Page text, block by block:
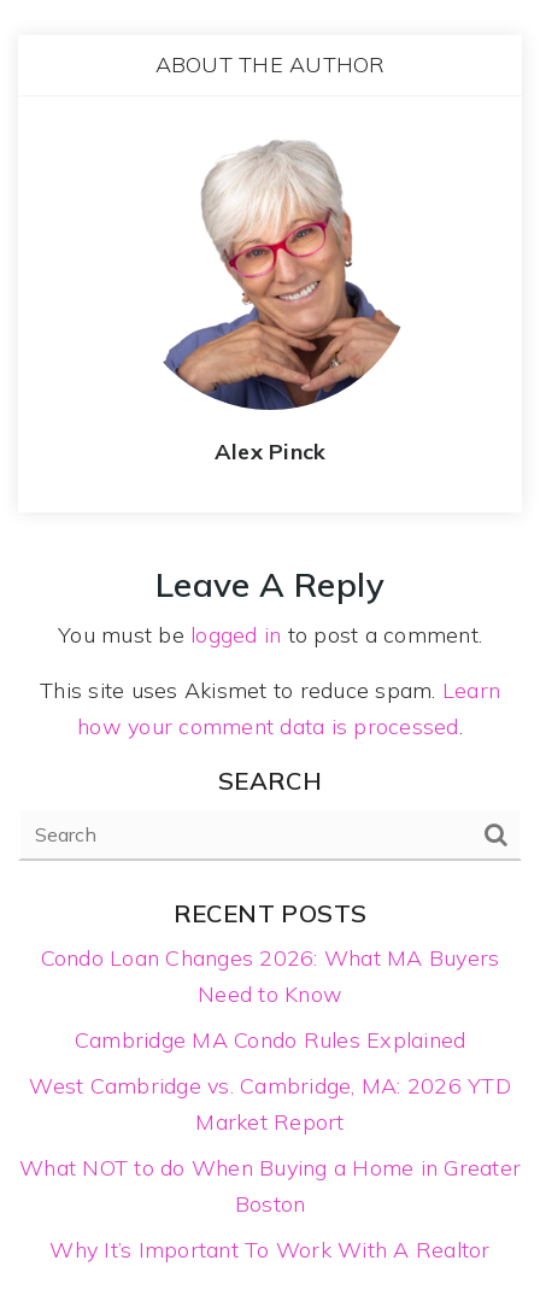
ABOUT THE AUTHOR
Alex Pinck
Leave A Reply
You must be logged in to post a comment.
This site uses Akismet to reduce spam. Learn
how your comment data is processed.
SEARCH
RECENT POSTS
Condo Loan Changes 2026: What MA Buyers
Need to Know
Cambridge MA Condo Rules Explained
West Cambridge vs. Cambridge, MA: 2026 YTD
Market Report
What NOT to do When Buying a Home in Greater
Boston
Why It’s Important To Work With A Realtor